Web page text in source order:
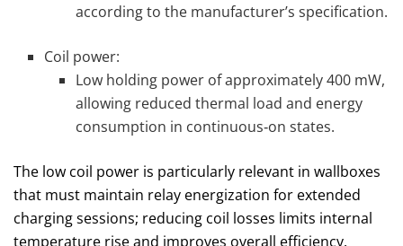
according to the manufacturer’s specification.
Coil power:
Low holding power of approximately 400 mW,
allowing reduced thermal load and energy
consumption in continuous‑on states.
The low coil power is particularly relevant in wallboxes
that must maintain relay energization for extended
charging sessions; reducing coil losses limits internal
temperature rise and improves overall efficiency.